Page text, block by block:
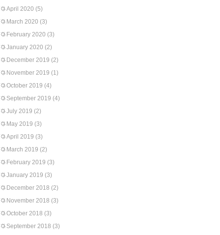
April 2020 (5)
March 2020 (3)
February 2020 (3)
January 2020 (2)
December 2019 (2)
November 2019 (1)
October 2019 (4)
September 2019 (4)
July 2019 (2)
May 2019 (3)
April 2019 (3)
March 2019 (2)
February 2019 (3)
January 2019 (3)
December 2018 (2)
November 2018 (3)
October 2018 (3)
September 2018 (3)